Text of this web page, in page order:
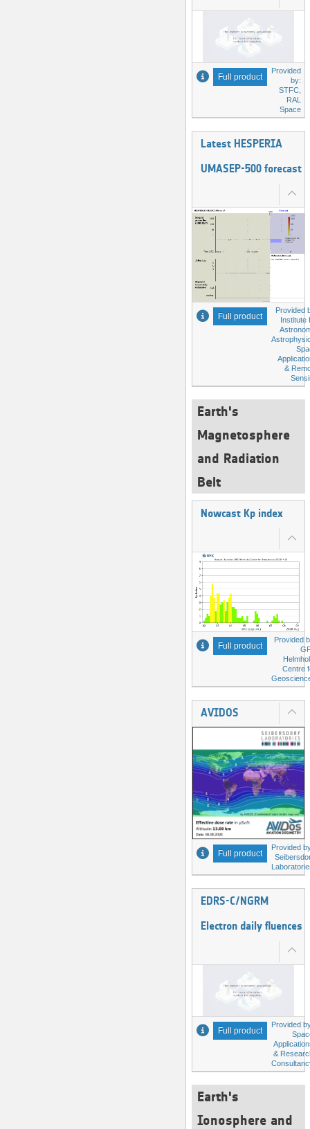
Full product
Provided
by:
STFC,
RAL
Space
Latest HESPERIA
UMASEP-500 forecast
Full product
Provided
Institute
&
Earth's
Magnetosphere
and Radiation
Belt
Nowcast Kp index
Full product
Provided
Centre
AVIDOS
Full product
Provided
EDRS-C/NGRM
Electron daily fluences
Full product
Provided
&
Earth's
Ionosphere and